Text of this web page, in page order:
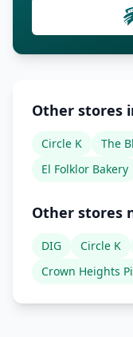
Other stores
Circle K
The
El Folklor Bakery
Other stores
DIG Circle K
Crown Heights